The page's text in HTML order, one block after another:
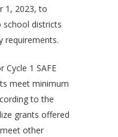
1, 2023, to
school districts
requirements.
Cycle 1 SAFE
meet minimum
to the
grants offered
other